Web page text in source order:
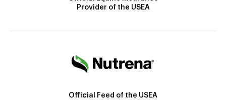
Provider of the USEA
Official Feed of the USEA